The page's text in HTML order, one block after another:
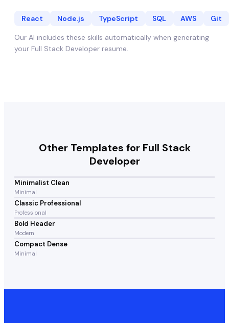
React Node.js TypeScript SQL AWS Git
Our AI includes these skills automatically when generating
your Full Stack Developer resume.
Other Templates for Full Stack
Developer
Minimalist Clean
Minimal
Classic Professional
Professional
Bold Header
Modern
Compact Dense
Minimal